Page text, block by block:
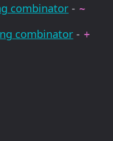
combinator- ~
combinator- +